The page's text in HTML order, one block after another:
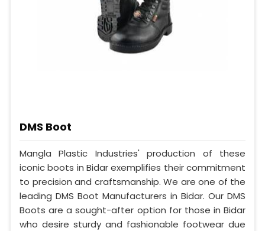
DMS Boot
Mangla Plastic Industries' production of these
iconic boots in Bidar exemplifies their commitment
to precision and craftsmanship. We are one of the
leading DMS Boot Manufacturers in Bidar. Our DMS
Boots are a sought-after option for those in Bidar
who desire sturdy and fashionable footwear due